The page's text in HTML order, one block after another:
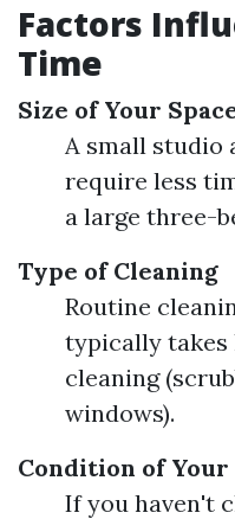
Factors
Time
Size of Your
A small studio
require less
a large three-
Type of Cleaning
Routine
typically takes
cleaning
windows).
Condition of Your
If you haven't